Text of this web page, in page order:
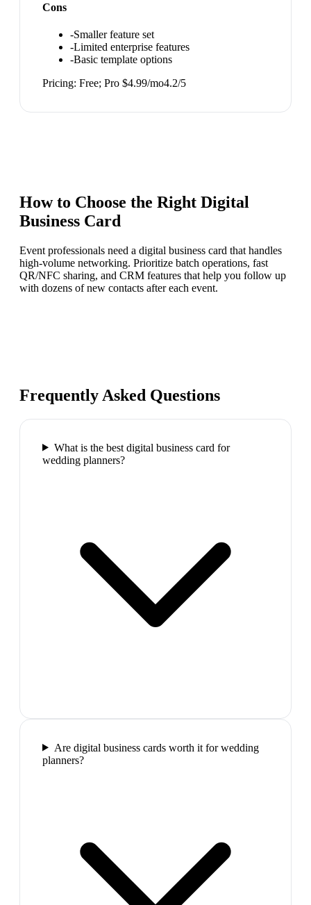
Cons
-Smaller feature set
-Limited enterprise features
-Basic template options
Pricing: Free; Pro $4.99/mo4.2/5
How to Choose the Right Digital
Business Card
Event professionals need a digital business card that handles
high-volume networking. Prioritize batch operations, fast
QR/NFC sharing, and CRM features that help you follow up
with dozens of new contacts after each event.
Frequently Asked Questions
What is the best digital business card for
wedding planners?
Are digital business cards worth it for wedding
planners?